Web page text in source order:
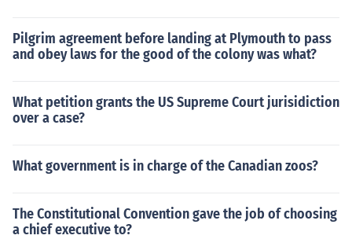
Pilgrim agreement before landing at Plymouth to pass
and obey laws for the good of the colony was what?
What petition grants the US Supreme Court jurisidiction
over a case?
What government is in charge of the Canadian zoos?
The Constitutional Convention gave the job of choosing
a chief executive to?